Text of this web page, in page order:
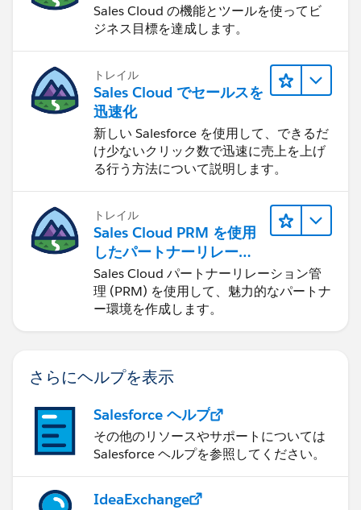
    end
case dayofweek("Case.ClosedDate" -
when 7 then trunc("Case.ClosedDate" -
when 1 then trunc("Case.ClosedDate" -
    else "Case.ClosedDate"
Formula to calculate hours excluding weekends
between the 2 dates. I added 1 in this case since even
if it only took a minute, they wanted it treated as 1
hour. You could easily adjust this formula to do days
instead of hours.
case when
then 0
end
Sales Cloud の機能とツールを使ってビ
ジネス目標を達成します。
トレイル
Sales Cloud でセールスを
迅速化
新しい Salesforce を使用して、できるだ
け少ないクリック数で迅速に売上を上げ
る行う方法について説明します。
トレイル
Sales Cloud PRM を使用
したパートナーリレーシ
ョンの管理
Sales Cloud パートナーリレーション管
理 (PRM) を使用して、魅力的なパートナ
ー環境を作成します。
さらにヘルプを表示
Salesforce ヘルプ
その他のリソースやサポートについては
Salesforce ヘルプを参照してください。
IdeaExchange